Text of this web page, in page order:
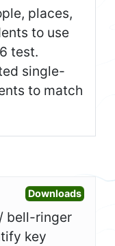
places,
to use
test.
single-
to match
DownloadsOpen
bell-ringer
key